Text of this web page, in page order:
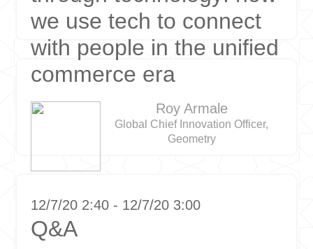
we use tech to connect
with people in the unified
commerce era
Roy Armale
Global Chief Innovation Officer,
Geometry
12/7/20 2:40 - 12/7/20 3:00
Q&A